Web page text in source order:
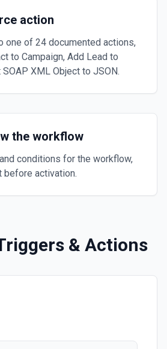
action
one of 24 documented actions,
to Campaign, Add Lead to
SOAP XML Object to JSON.
the workflow
conditions for the workflow,
before activation.
& Actions